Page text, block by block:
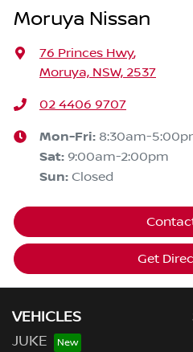
Moruya Nissan
76 Princes Hwy,
Moruya, NSW, 2537
02 4406 9707
Mon-Fri: 8:30am-
Sat: 9:00am-2:00pm
Sun: Closed
Get
VEHICLES
JUKE